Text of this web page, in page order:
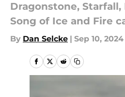
Dragonstone,
Song of Ice and Fire
By Dan Selcke | Sep 10, 2024